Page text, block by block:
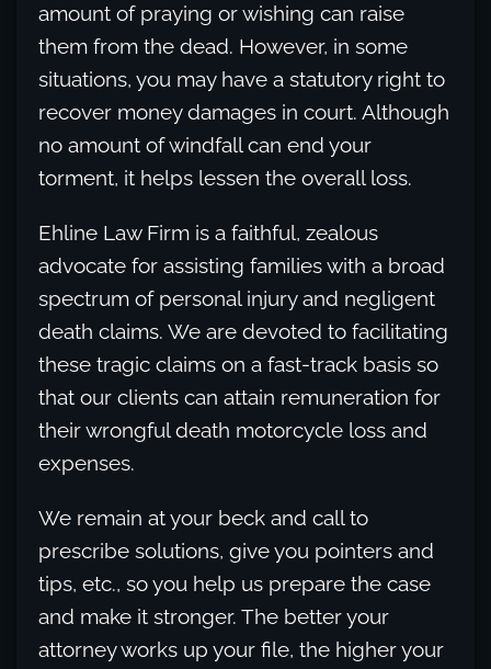
amount of praying or wishing can raise
them from the dead. However, in some
situations, you may have a statutory right to
recover money damages in court. Although
no amount of windfall can end your
torment, it helps lessen the overall loss.
Ehline Law Firm is a faithful, zealous
advocate for assisting families with a broad
spectrum of personal injury and negligent
death claims. We are devoted to facilitating
these tragic claims on a fast-track basis so
that our clients can attain remuneration for
their wrongful death motorcycle loss and
expenses.
We remain at your beck and call to
prescribe solutions, give you pointers and
tips, etc., so you help us prepare the case
and make it stronger. The better your
attorney works up your file, the higher your